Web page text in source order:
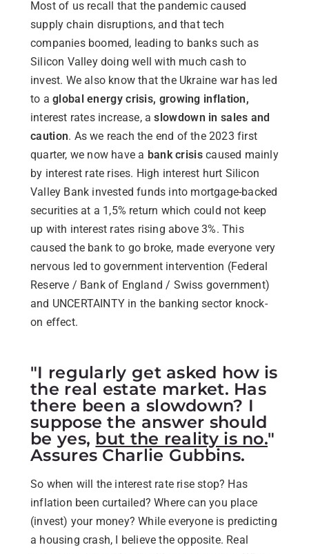
Most of us recall that the pandemic caused
supply chain disruptions, and that tech
companies boomed, leading to banks such as
Silicon Valley doing well with much cash to
invest. We also know that the Ukraine war has led
to a global energy crisis, growing inflation,
interest rates increase, aslowdown in sales and
caution. As we reach the end of the 2023 first
quarter, we now have a bank crisiscaused mainly
by interest rate rises. High interest hurt Silicon
Valley Bank invested funds into mortgage-backed
securities at a 1,5% return which could not keep
up with interest rates rising above 3%. This
caused the bank to go broke, made everyone very
nervous led to government intervention (Federal
Reserve / Bank of England / Swiss government)
and UNCERTAINTY in the banking sector knock-
on effect.
"I regularly get asked how is
the real estate market. Has
there been a slowdown? I
suppose the answer should
be yes, but the reality is no."
Assures Charlie Gubbins.
So when will the interest rate rise stop? Has
inflation been curtailed? Where can you place
(invest) your money? While everyone is predicting
a housing crash, I believe the opposite. Real